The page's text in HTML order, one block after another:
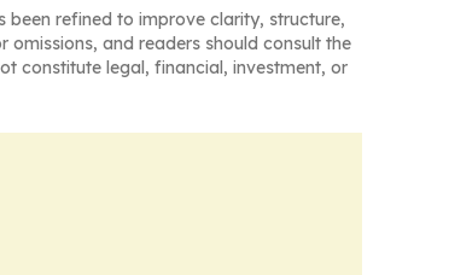
been refined to improve clarity, structure,
omissions, and readers should consult the
constitute legal, financial, investment, or